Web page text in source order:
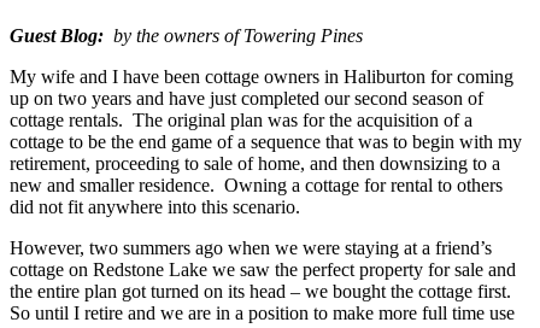
Guest Blog: by the owners of Towering Pines
My wife and I have been cottage owners in Haliburton for coming
up on two years and have just completed our second season of
cottage rentals. The original plan was for the acquisition of a
cottage to be the end game of a sequence that was to begin with my
retirement, proceeding to sale of home, and then downsizing to a
new and smaller residence. Owning a cottage for rental to others
did not fit anywhere into this scenario.
However, two summers ago when we were staying at a friend’s
cottage on Redstone Lake we saw the perfect property for sale and
the entire plan got turned on its head – we bought the cottage first.
So until I retire and we are in a position to make more full time use